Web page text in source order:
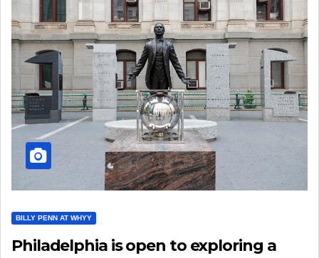
BILLY PENN AT WHYY
Philadelphia is open to exploring a